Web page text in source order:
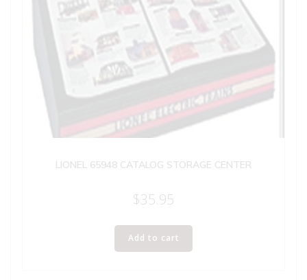
LIONEL 65948 CATALOG STORAGE CENTER
$35.95
Add to cart